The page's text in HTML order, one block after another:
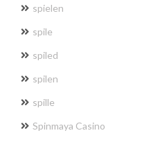
spielen
spile
spiled
spilen
spille
Spinmaya Casino